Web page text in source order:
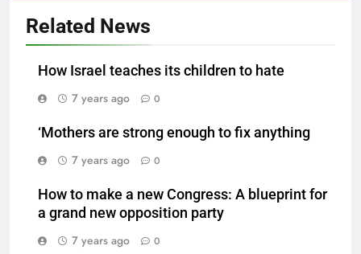
Related News
How Israel teaches its children to hate
7 years ago
0
‘Mothers are strong enough to fix anything
7 years ago
0
How to make a new Congress: A blueprint for
a grand new opposition party
7 years ago
0